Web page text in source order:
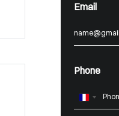
Email
Phone
France